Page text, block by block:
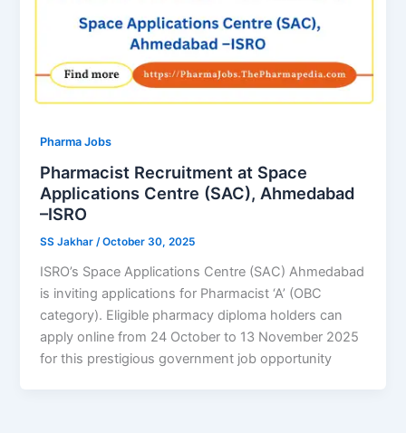
Pharma Jobs
Pharmacist Recruitment at Space
Applications Centre (SAC), Ahmedabad
–ISRO
SS Jakhar/October 30, 2025
ISRO’s Space Applications Centre (SAC) Ahmedabad
is inviting applications for Pharmacist ‘A’ (OBC
category). Eligible pharmacy diploma holders can
apply online from 24 October to 13 November 2025
for this prestigious government job opportunity